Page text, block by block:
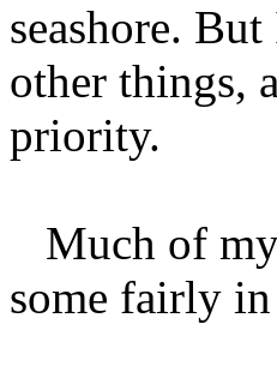
seashore.
other things,
priority.
Much of
some fairly